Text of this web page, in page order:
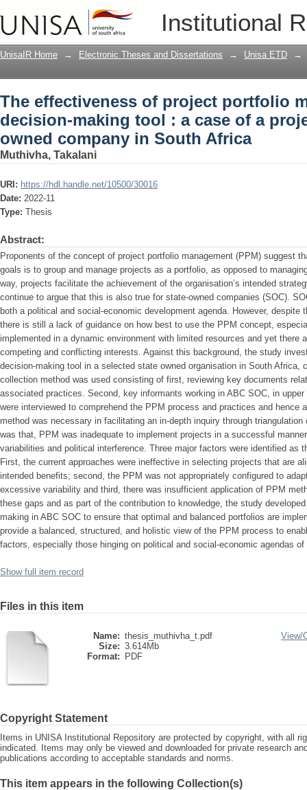
Institutional
The effectiveness of project portfolio
case of a project based state owned
UnisaIR Home → Electronic Theses and Dissertations → Unisa ETD →
The effectiveness of project portfolio
decision-making tool : a case of a
owned company in South Africa
Muthivha, Takalani
URI: https://hdl.handle.net/10500/30016
Date: 2022-11
Type: Thesis
Abstract:
Proponents of the concept of project portfolio management (PPM) suggest
goals is to group and manage projects as a portfolio, as opposed to
way, projects facilitate the achievement of the organisation’s intended
continue to argue that this is also true for state-owned companies (SOC).
both a political and social-economic development agenda. However, despite
there is still a lack of guidance on how best to use the PPM concept,
implemented in a dynamic environment with limited resources and yet there
competing and conflicting interests. Against this background, the study
decision-making tool in a selected state owned organisation in South Africa,
collection method was used consisting of first, reviewing key documents
associated practices. Second, key informants working in ABC SOC, in
were interviewed to comprehend the PPM process and practices and
method was necessary in facilitating an in-depth inquiry through
was that, PPM was inadequate to implement projects in a successful
variabilities and political interference. Three major factors were identified as
First, the current approaches were ineffective in selecting projects that are
intended benefits; second, the PPM was not appropriately configured to
excessive variability and third, there was insufficient application of PPM
these gaps and as part of the contribution to knowledge, the study
making in ABC SOC to ensure that optimal and balanced portfolios are
provide a balanced, structured, and holistic view of the PPM process to
factors, especially those hinging on political and social-economic agendas
Show full item record
Files in this item
Name: thesis_muthivha_t.pdf
Size: 3.614Mb
Format:
PDF
View/
Copyright Statement
Items in UNISA Institutional Repository are protected by copyright, with all
indicated. Items may only be viewed and downloaded for private research
publications according to acceptable standards and norms.
This item appears in the following Collection(s)